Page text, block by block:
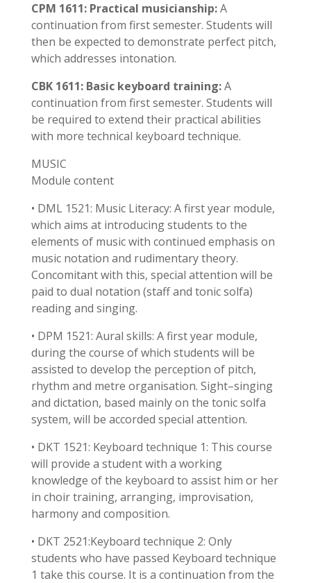
CPM 1611: Practical musicianship:A
continuation from first semester. Students will
then be expected to demonstrate perfect pitch,
which addresses intonation.
CBK 1611: Basic keyboard training:A
continuation from first semester. Students will
be required to extend their practical abilities
with more technical keyboard technique.
MUSIC
Module content
• DML 1521: Music Literacy: A first year module,
which aims at introducing students to the
elements of music with continued emphasis on
music notation and rudimentary theory.
Concomitant with this, special attention will be
paid to dual notation (staff and tonic solfa)
reading and singing.
• DPM 1521: Aural skills: A first year module,
during the course of which students will be
assisted to develop the perception of pitch,
rhythm and metre organisation. Sight–singing
and dictation, based mainly on the tonic solfa
system, will be accorded special attention.
• DKT 1521: Keyboard technique 1: This course
will provide a student with a working
knowledge of the keyboard to assist him or her
in choir training, arranging, improvisation,
harmony and composition.
• DKT 2521:Keyboard technique 2: Only
students who have passed Keyboard technique
1 take this course. It is a continuation from the